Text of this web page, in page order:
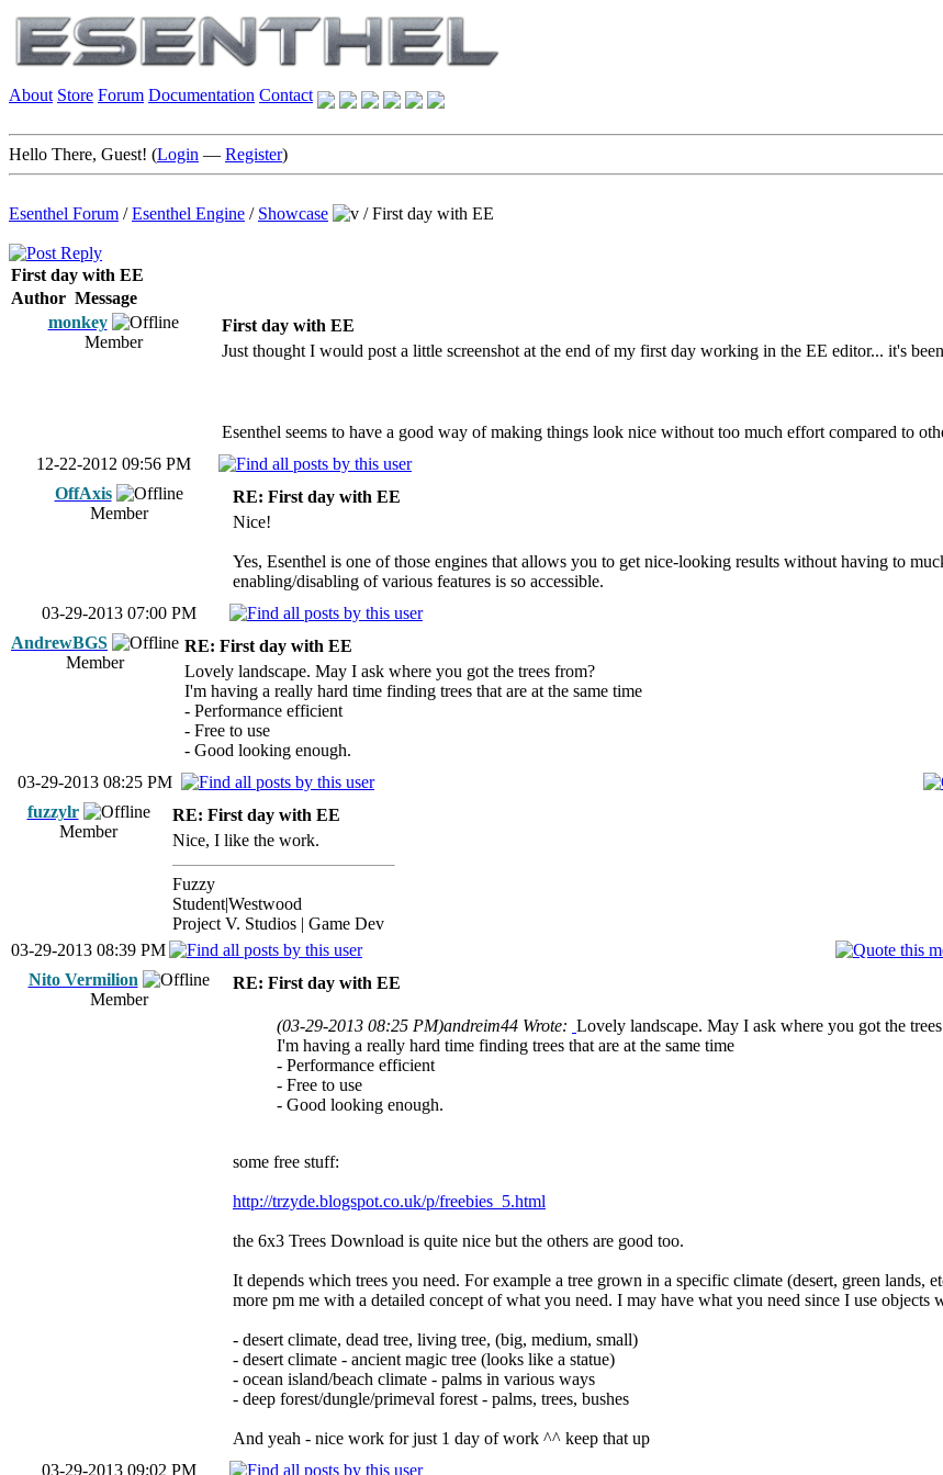
About Store Forum Documentation Contact
Hello There, Guest! (Login — Register)
Esenthel Forum /Esenthel Engine / Showcase /First day with EE
First day with EE
Author Message
monkey
Member
First day with EE
Just thought I would post a little screenshot at the end of my first day working in the EE editor... it's
Esenthel seems to have a good way of making things look nice without too much effort compared to
12-22-2012 09:56 PM
OffAxis
Member
RE: First day with EE
Nice!
Yes, Esenthel is one of those engines that allows you to get nice-looking results without having to
enabling/disabling of various features is so accessible.
03-29-2013 07:00 PM
AndrewBGS
Member
RE: First day with EE
Lovely landscape. May I ask where you got the trees from?
I'm having a really hard time finding trees that are at the same time
- Performance efficient
- Free to use
- Good looking enough.
03-29-2013 08:25 PM
fuzzylr
Member
RE: First day with EE
Nice, I like the work.
Fuzzy
Student|Westwood
Project V. Studios | Game Dev
03-29-2013 08:39 PM
Nito Vermilion
Member
RE: First day with EE
(03-29-2013 08:25 PM)andreim44 Wrote: Lovely landscape. May I ask where you got the
I'm having a really hard time finding trees that are at the same time
- Performance efficient
- Free to use
- Good looking enough.
some free stuff:
http://trzyde.blogspot.co.uk/p/freebies_5.html
the 6x3 Trees Download is quite nice but the others are good too.
It depends which trees you need. For example a tree grown in a specific climate (desert, green
more pm me with a detailed concept of what you need. I may have what you need since I use objects
- desert climate, dead tree, living tree, (big, medium, small)
- desert climate - ancient magic tree (looks like a statue)
- ocean island/beach climate - palms in various ways
- deep forest/dungle/primeval forest - palms, trees, bushes
And yeah - nice work for just 1 day of work ^^ keep that up
03-29-2013 09:02 PM